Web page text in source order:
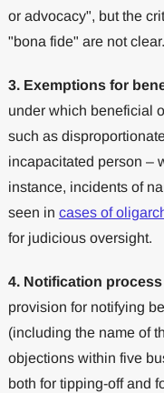
or advocacy", but the
"bona fide" are not clear.
3. Exemptions for
under which beneficial
such as
incapacitated person –
instance, incidents of
seen in cases of
for judicious oversight.
4. Notification
provision for notifying
(including the name of
objections within five
both for tipping-off and